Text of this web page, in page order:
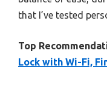
that I’ve tested
Top
Lock with Wi-Fi,